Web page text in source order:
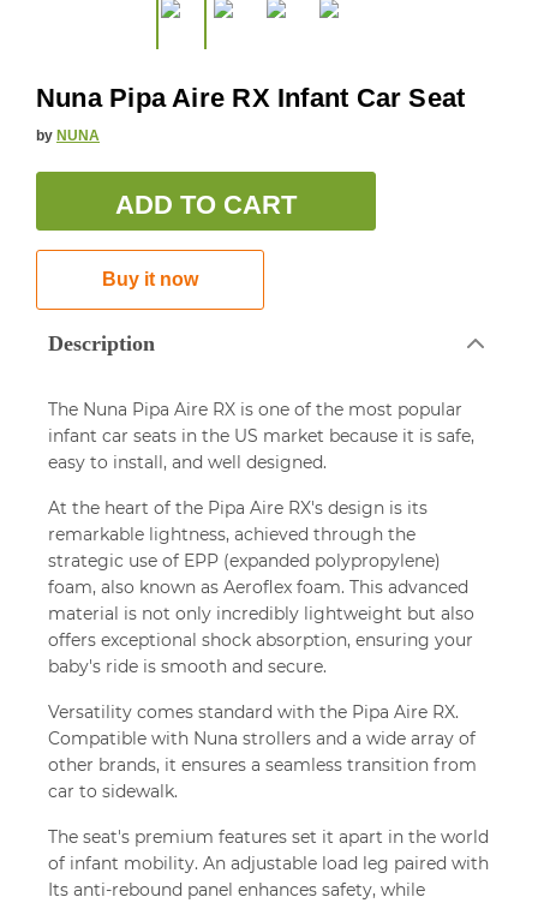
Nuna Pipa Aire RX Infant Car Seat
by NUNA
ADD TO CART
Buy it now
Description
The Nuna Pipa Aire RX is one of the most popular
infant car seats in the US market because it is safe,
easy to install, and well designed.
At the heart of the Pipa Aire RX's design is its
remarkable lightness, achieved through the
strategic use of EPP (expanded polypropylene)
foam, also known as Aeroflex foam. This advanced
material is not only incredibly lightweight but also
offers exceptional shock absorption, ensuring your
baby's ride is smooth and secure.
Versatility comes standard with the Pipa Aire RX.
Compatible with Nuna strollers and a wide array of
other brands, it ensures a seamless transition from
car to sidewalk.
The seat's premium features set it apart in the world
of infant mobility. An adjustable load leg paired with
Its anti-rebound panel enhances safety, while